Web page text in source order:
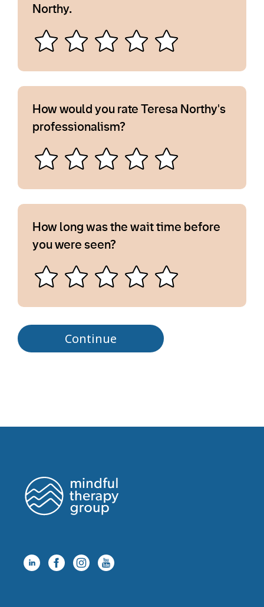
Northy.
How would you rate Teresa Northy's
professionalism?
How long was the wait time before
you were seen?
Continue